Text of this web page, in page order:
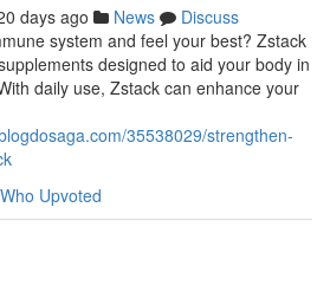
days ago News
Discuss
system and feel your best? Zstack
designed to aid your body in
daily use, Zstack can enhance your
35538029/strengthen-
Who Upvoted